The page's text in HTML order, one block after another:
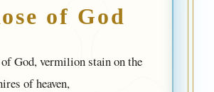
of God
of God, vermilion stain on the
of heaven,